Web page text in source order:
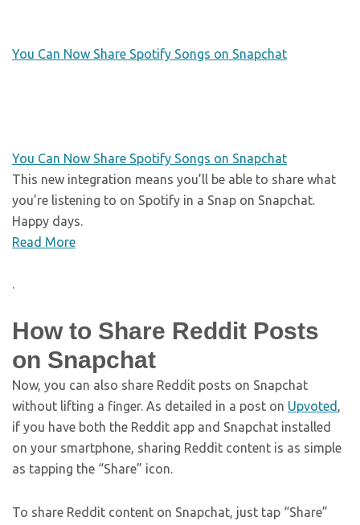
You Can Now Share Spotify Songs on Snapchat
You Can Now Share Spotify Songs on Snapchat
This new integration means you’ll be able to share what
you’re listening to on Spotify in a Snap on Snapchat.
Happy days.
Read More
.
How to Share Reddit Posts
on Snapchat
Now, you can also share Reddit posts on Snapchat
without lifting a finger. As detailed in a post on Upvoted ,
if you have both the Reddit app and Snapchat installed
on your smartphone, sharing Reddit content is as simple
as tapping the “Share” icon.
To share Reddit content on Snapchat, just tap “Share”